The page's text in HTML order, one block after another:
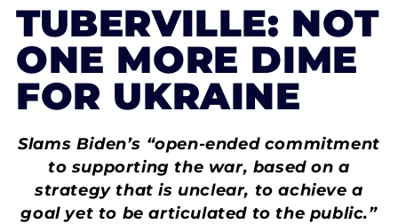
TUBERVILLE: NOT
ONE MORE DIME
FOR UKRAINE
Slams Biden’s “open-ended commitment
to supporting the war, based on a
strategy that is unclear, to achieve a
goal yet to be articulated to the public.”